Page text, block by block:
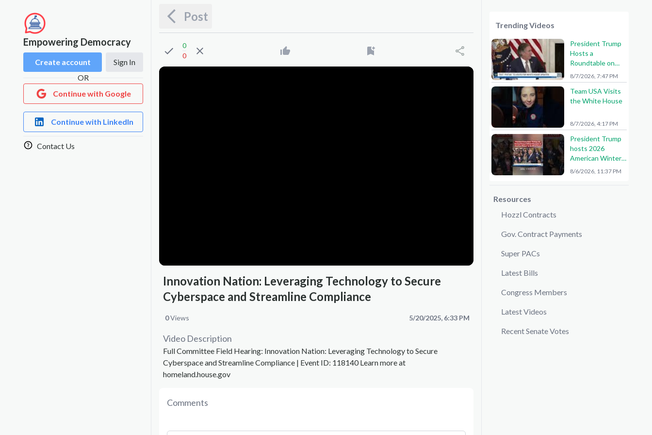
Empowering Democracy
Create account
Sign In
OR
Continue with Google
Continue with LinkedIn
Contact Us
Post
0
0
Innovation Nation: Leveraging Technology to Secure
Cyberspace and Streamline Compliance
Views
0 5/20/2025, 6:33 PM
Video Description
Full Committee Field Hearing: Innovation Nation: Leveraging Technology to Secure
Cyberspace and Streamline Compliance | Event ID: 118140 Learn more at
homeland.house.gov
Comments
Trending Videos
President Trump
Hosts a
Roundtable on
American Mining
8/7/2026, 7:47 PM
Team USA Visits
the White House
8/7/2026, 4:17 PM
President Trump
hosts 2026
American Winter
Olympians and
8/6/2026, 11:37 PM
Resources
Hozzl Contracts
Gov. Contract Payments
Super PACs
Latest Bills
Congress Members
Latest Videos
Recent Senate Votes